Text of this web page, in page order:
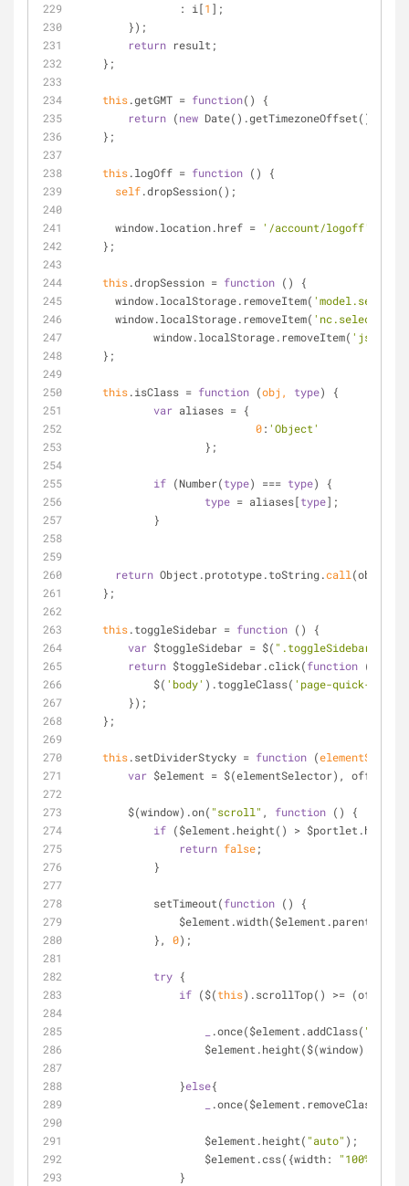
                : i[
1 ];
        });
return result;
    };
this.getGMT = function( )
{
return (new Date().getTimezoneOffset()
    };
this.logOff = function ( )
{
self.dropSession();
      window.location.href
= '/account/logoff'
    };
this.dropSession = function ( )
{
      window.localStorage.removeItem(
      window.localStorage.removeItem(
	    window.localStorage.removeItem(
'jstree'
    };
this.isClass = function (obj, type)
{
var aliases = {
0: 'Object'
		    };
if (Number(type) === type) {
type = aliases[type];
	    }
return Object.prototype.toString.call (obj)
    };
this.toggleSidebar = function ( )
{
var $toggleSidebar = $( ".toggleSidebar"
return $toggleSidebar.click(function (
            $(
'body' ).toggleClass( 'page-quick-
        });
    };
this.setDividerStycky = function (
var $element = $(elementSelector), offset
        $(window).on(
"scroll" , function ( )
{
if ($element.height() >
return false;
            }
            setTimeout(
function ( )
{
            },
0);
try {
if ($(this).scrollTop() >=
.once($element.addClass(
                }
else{
.once($element.removeClass(
                    $element.height(
"auto" );
                    $element.css({width:
"100%"
                }